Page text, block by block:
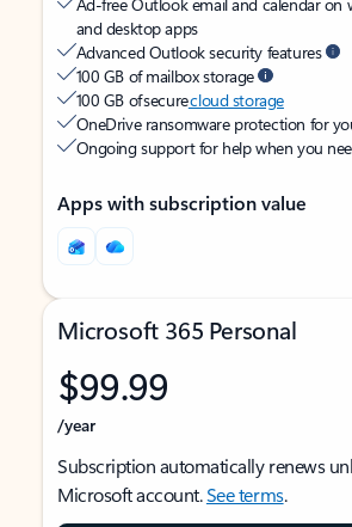
and desktop apps
Advanced Outlook security features
100 GB of mailbox storage
100 GB of securecloud storage
OneDrive ransomware protection for
Ongoing support for help when you
Apps with subscription value
Microsoft 365 Personal
$99.99
/year
Subscription automatically renews
Microsoft account.See terms.